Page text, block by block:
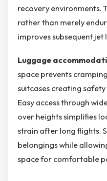
recovery environments.
rather than merely
improves subsequent
Luggage
space prevents
suitcases creating
Easy access through
over heights simplifies
strain after long flights.
belongings while
space for comfortable